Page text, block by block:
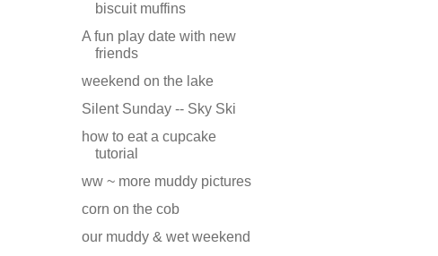
biscuit muffins
A fun play date with new
friends
weekend on the lake
Silent Sunday -- Sky Ski
how to eat a cupcake
tutorial
ww ~ more muddy pictures
corn on the cob
our muddy & wet weekend